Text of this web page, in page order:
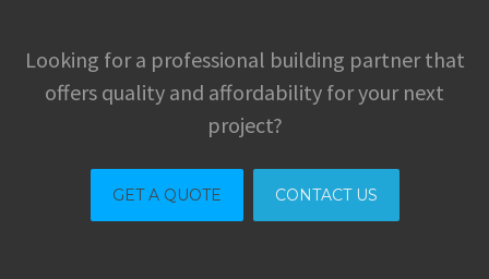
Looking for a professional building partner that
offers quality and affordability for your next
project?
GET A QUOTE CONTACT US